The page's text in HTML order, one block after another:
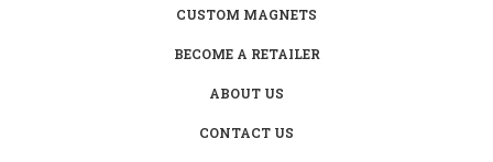
CUSTOM MAGNETS
BECOME A RETAILER
ABOUT US
CONTACT US